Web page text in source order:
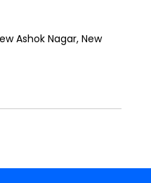
Ashok Nagar, New